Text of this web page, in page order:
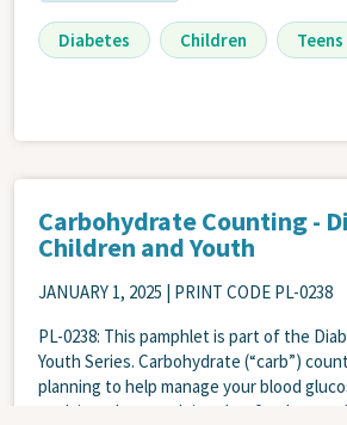
Diabetes Children Teens
Carbohydrate Counting -
Children and Youth
JANUARY 1, 2025
| PRINT CODE PL-0238
PL-0238: This pamphlet is part of the
Youth Series. Carbohydrate (“carb”)
planning to help manage your blood
explains what a carb is, what foods